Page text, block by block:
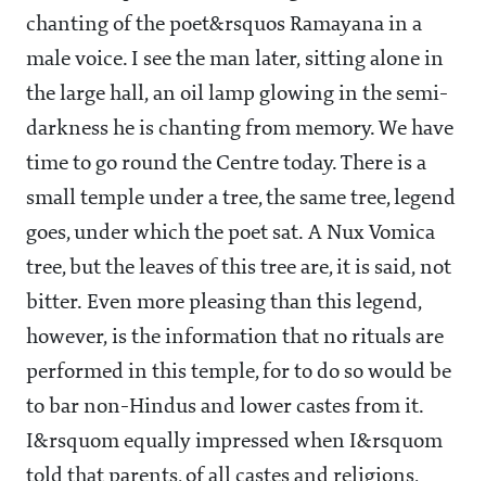
chanting of the poet&rsquos Ramayana in a
male voice. I see the man later, sitting alone in
the large hall, an oil lamp glowing in the semi-
darkness he is chanting from memory. We have
time to go round the Centre today. There is a
small temple under a tree, the same tree, legend
goes, under which the poet sat. A Nux Vomica
tree, but the leaves of this tree are, it is said, not
bitter. Even more pleasing than this legend,
however, is the information that no rituals are
performed in this temple, for to do so would be
to bar non-Hindus and lower castes from it.
I&rsquom equally impressed when I&rsquom